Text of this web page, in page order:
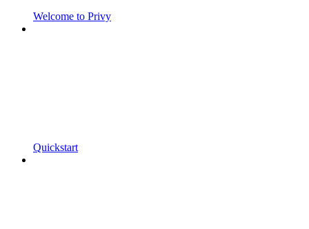
Welcome to Privy
Quickstart